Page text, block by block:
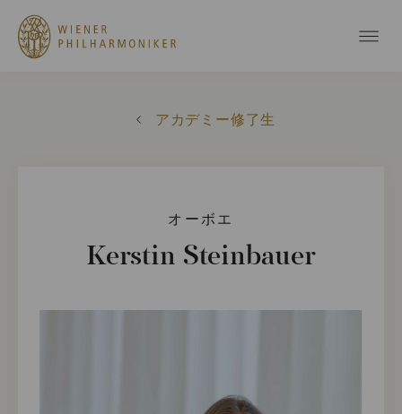
アカデミー修了生
オーボエ
Kerstin Steinbauer